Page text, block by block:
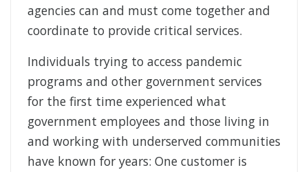
agencies can and must come together and
coordinate to provide critical services.
Individuals trying to access pandemic
programs and other government services
for the first time experienced what
government employees and those living in
and working with underserved communities
have known for years: One customer is